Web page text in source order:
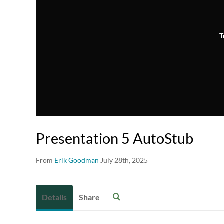
Presentation 5 AutoStub
From Erik Goodman July 28th, 2025
Details Share